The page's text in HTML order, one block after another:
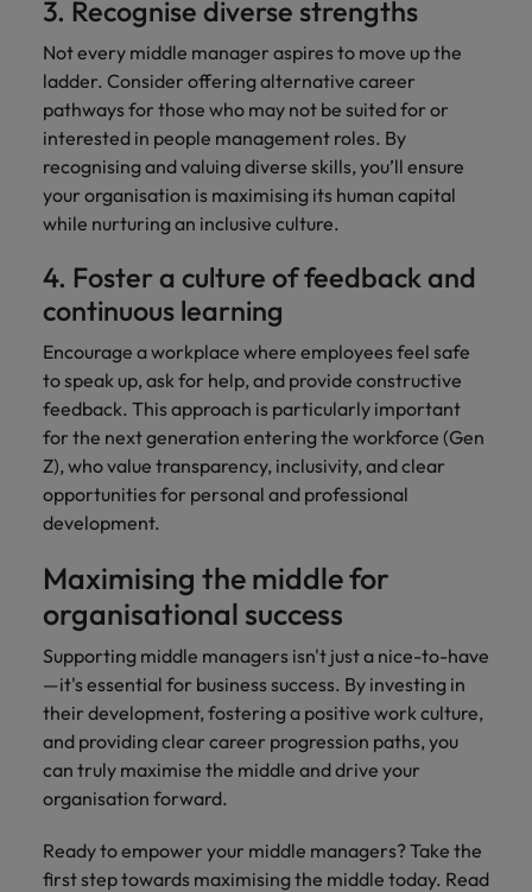
3. Recognise diverse strengths
Not every middle manager aspires to move up the
ladder. Consider offering alternative career
pathways for those who may not be suited for or
interested in people management roles. By
recognising and valuing diverse skills, you’ll ensure
your organisation is maximising its human capital
while nurturing an inclusive culture.
4. Foster a culture of feedback and
continuous learning
Encourage a workplace where employees feel safe
to speak up, ask for help, and provide constructive
feedback. This approach is particularly important
for the next generation entering the workforce (Gen
Z), who value transparency, inclusivity, and clear
opportunities for personal and professional
development.
Maximising the middle for
organisational success
Supporting middle managers isn't just a nice-to-have
—it's essential for business success. By investing in
their development, fostering a positive work culture,
and providing clear career progression paths, you
can truly maximise the middle and drive your
organisation forward.
Ready to empower your middle managers? Take the
first step towards maximising the middle today. Read